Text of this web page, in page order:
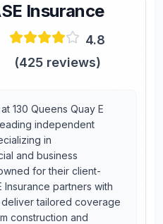
Insurance
4.8
(425reviews)
130 Queens Quay E
independent
in
and business
for their client-
partners with
tailored coverage
construction and